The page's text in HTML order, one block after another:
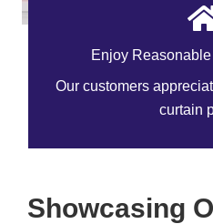
Enjoy
Our customers
curtain
Showcasing